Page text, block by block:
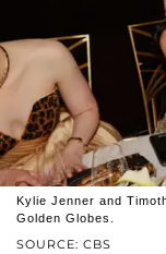
SOURCE: CBS
Kylie Jenner and
Golden Globes.